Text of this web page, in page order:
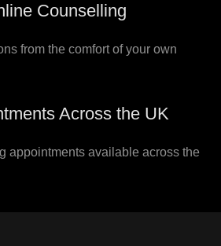
Counselling
from the comfort of your own
Across the UK
appointments available across the